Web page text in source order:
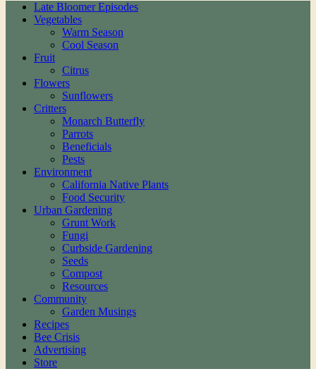
Late Bloomer Episodes
Vegetables
Warm Season
Cool Season
Fruit
Citrus
Flowers
Sunflowers
Critters
Monarch Butterfly
Parrots
Beneficials
Pests
Environment
California Native Plants
Food Security
Urban Gardening
Grunt Work
Fungi
Curbside Gardening
Seeds
Compost
Resources
Community
Garden Musings
Recipes
Bee Crisis
Advertising
Store